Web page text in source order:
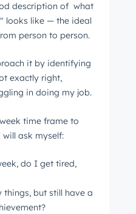
description of what
looks like ⁠— the ideal
person to person.
it by identifying
exactly right,
in doing my job.
time frame to
ask myself:
do I get tired,
but still have a